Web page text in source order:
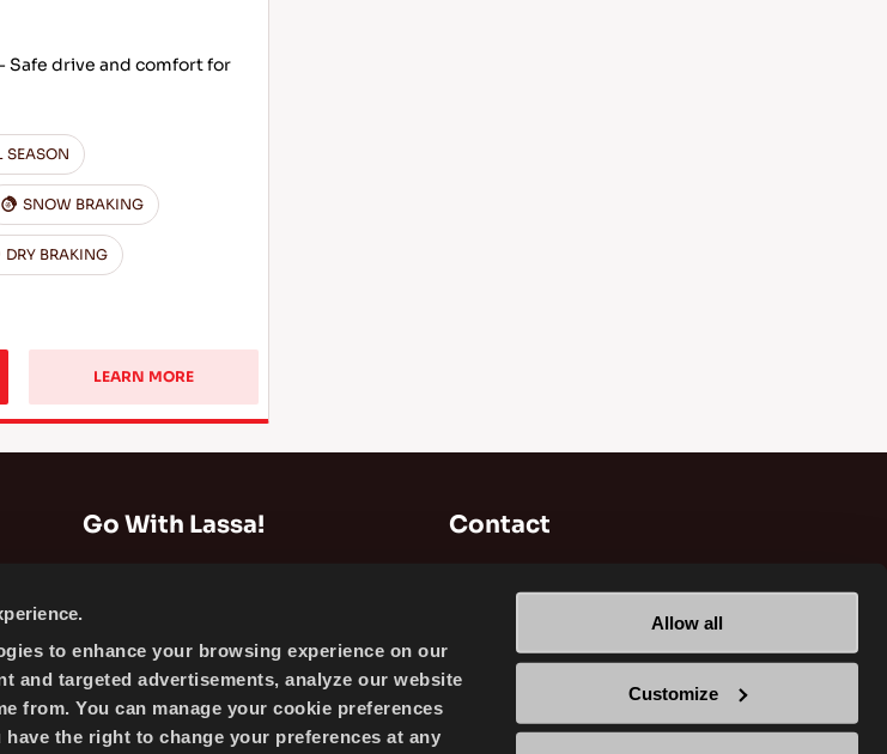
to enhance your browsing experience on our
and targeted advertisements, analyze our website
from. You can manage your cookie preferences
the right to change your preferences at any
Allow all
Customize
Safe drive and comfort for
SEASON
SNOW BRAKING
DRY BRAKING
LEARN MORE
Go With Lassa!
Cookie Policy
Sitemap
Contact